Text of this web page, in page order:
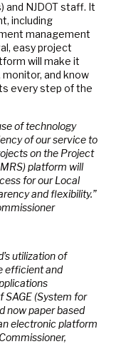
and NJDOT staff. It
including
management
easy project
will make it
and know
every step of the
of technology
of our service to
on the Project
platform will
for our Local
and flexibility.”
utilization of
efficient and
(System for
now paper based
electronic platform